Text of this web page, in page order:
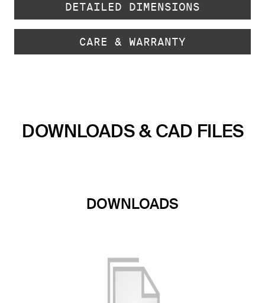
DETAILED DIMENSIONS
CARE & WARRANTY
DOWNLOADS & CAD FILES
DOWNLOADS